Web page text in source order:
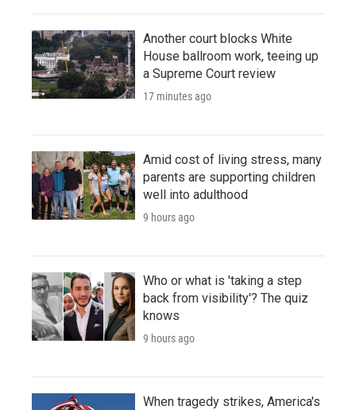
Another court blocks White
House ballroom work, teeing up
a Supreme Court review
17 minutes ago
Amid cost of living stress, many
parents are supporting children
well into adulthood
9 hours ago
Who or what is 'taking a step
back from visibility'? The quiz
knows
9 hours ago
When tragedy strikes, America's